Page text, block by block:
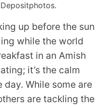
up before the sun
while the world
in an Amish
it’s the calm
While some are
are tackling the